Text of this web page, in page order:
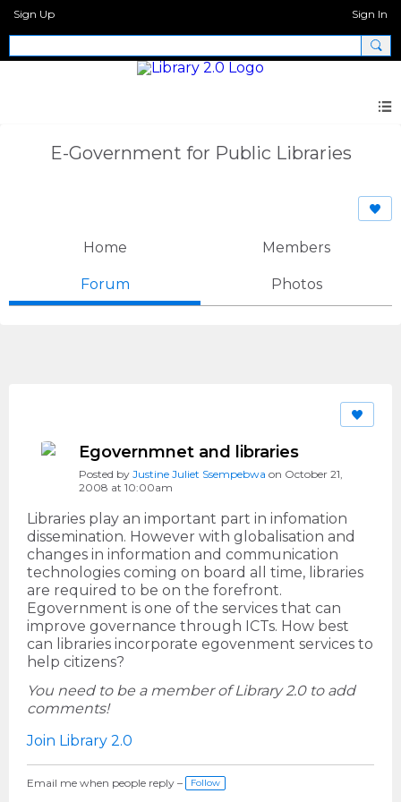
Sign Up Sign In
E-Government for Public Libraries
Home Members
Forum Photos
Egovernmnet and libraries
Posted by Justine Juliet Ssempebwa on October 21,
2008 at 10:00am
Libraries play an important part in infomation
dissemination. However with globalisation and
changes in information and communication
technologies coming on board all time, libraries
are required to be on the forefront.
Egovernment is one of the services that can
improve governance through ICTs. How best
can libraries incorporate egovenment services to
help citizens?
You need to be a member of Library 2.0 to add
comments!
Join Library 2.0
Email me when people reply – Follow